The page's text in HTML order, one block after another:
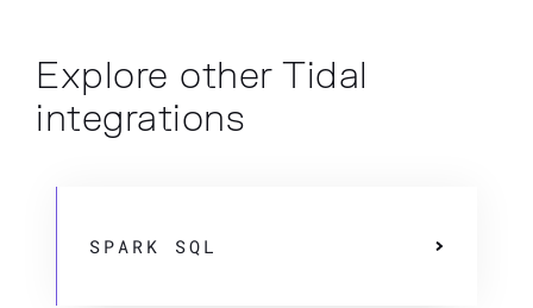
Explore other Tidal
integrations
SPARK SQL